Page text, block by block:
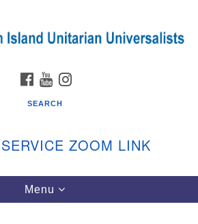
for:
Universalists
FACEBOOK
YOUTUBE
SEARCH
ZOOM LINK
Toggle
navigation
Menu